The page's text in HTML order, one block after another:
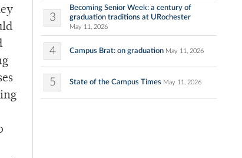
3
Becoming Senior Week: a century of
graduation traditions at URochester
May 11, 2026
4 Campus Brat: on graduation May 11, 2026
5 State of the Campus Times May 11, 2026